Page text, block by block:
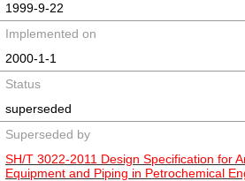
1999-9-22
Implemented on
2000-1-1
Status
superseded
Superseded by
SH/T 3022-2011 Design Specification for
Equipment and Piping in Petrochemical